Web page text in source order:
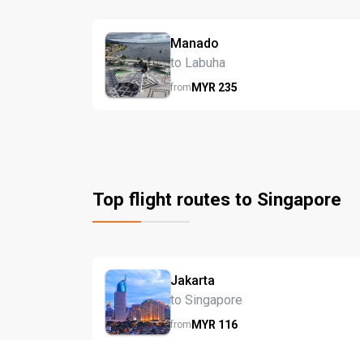
Manado
to Labuha
fromMYR 235
Top flight routes to Singapore
Jakarta
to Singapore
fromMYR 116